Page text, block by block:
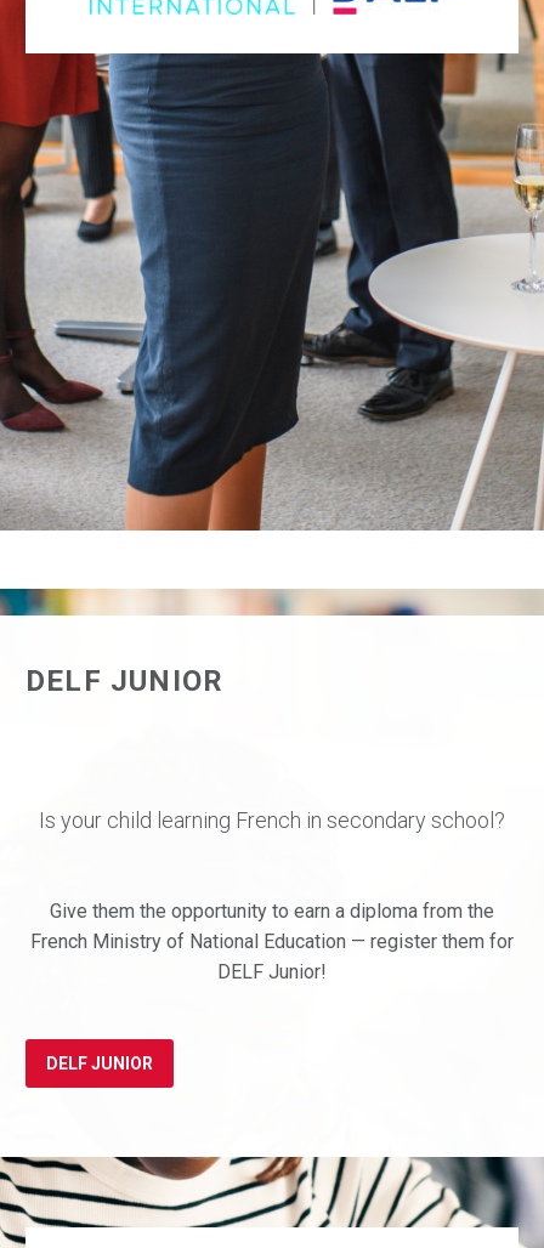
REGISTER FOR THE DELF/DALF ALL
PUBLIC – MARCH SESSION
REGISTER FOR THE DELF/DALF ALL
PUBLIC – JUNE SESSION
REGISTER FOR THE DELF/DALF ALL
PUBLIC – NOVEMBER SESSION
DELF JUNIOR
Is your child learning French in secondary school?
Give them the opportunity to earn a diploma from the
French Ministry of National Education — register them for
DELF Junior!
DELF JUNIOR